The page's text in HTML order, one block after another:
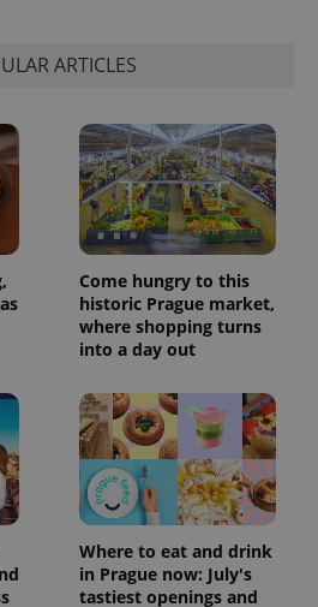
ARTICLES
Come hungry to this
historic Prague market,
where shopping turns
into a day out
Where to eat and drink
in Prague now: July's
tastiest openings and
a client
identifier. It
is included
in each
page
request in
a site and
used to
visitor,
session
and
campaign
data for
reports.
.expats.cz
1 year 1
month
This cookie
is used by
Google
Analytics to
persist
session